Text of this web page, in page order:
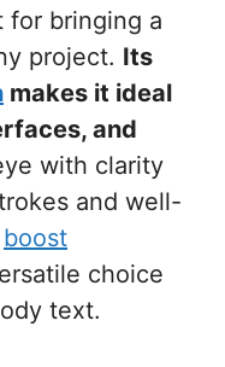
for bringing a
project. Its
makes it ideal
and
with clarity
and well-
boost
choice
text.